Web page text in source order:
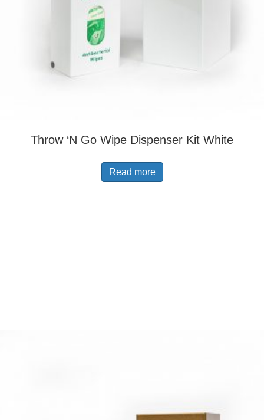
Throw ‘N Go Wipe Dispenser Kit White
Read more